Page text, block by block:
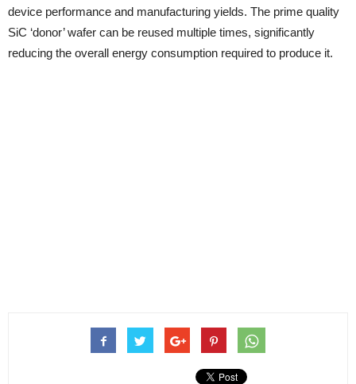
device performance and manufacturing yields. The prime quality
SiC ‘donor’ wafer can be reused multiple times, significantly
reducing the overall energy consumption required to produce it.